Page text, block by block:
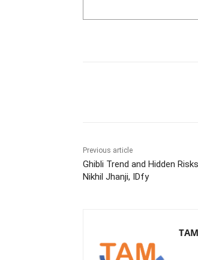
Previous article
Ghibli Trend and Hidden
Nikhil Jhanji, IDfy